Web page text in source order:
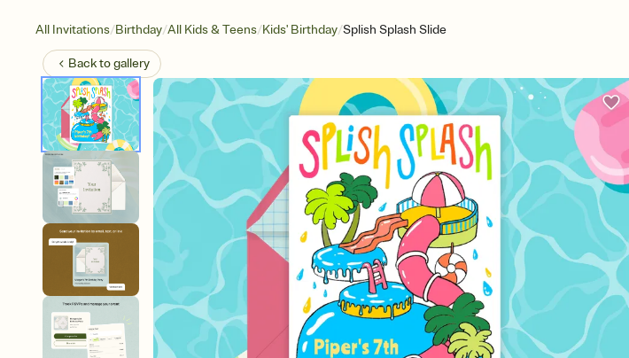
All Invitations/Birthday/All Kids & Teens/Kids' Birthday/Splish Splash Slide
Back togallery